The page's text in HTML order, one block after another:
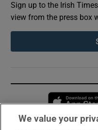
Sign up to the Irish
view from the press box
We value your